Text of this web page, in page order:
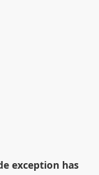
exception has